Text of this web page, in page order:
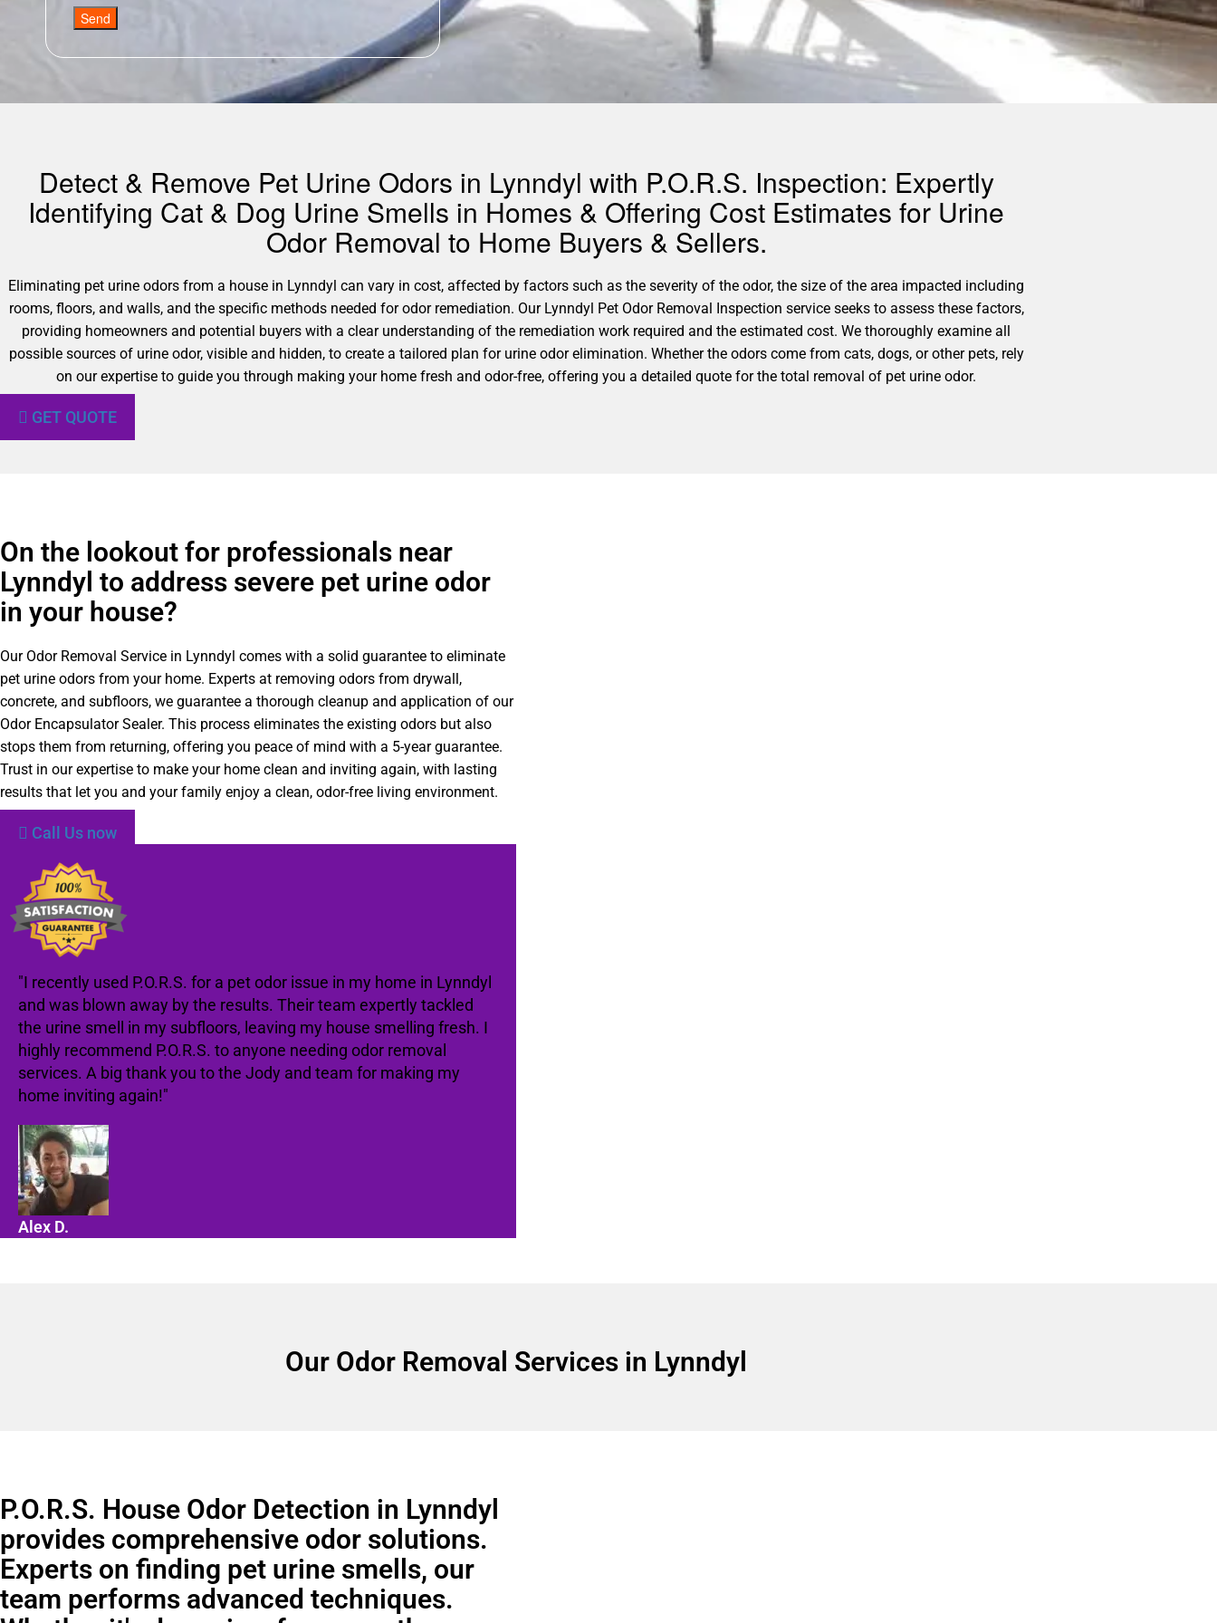
Send
Detect & Remove Pet Urine Odors in Lynndyl with P.O.R.S. Inspection: Expertly
Identifying Cat & Dog Urine Smells in Homes & Offering Cost Estimates for Urine
Odor Removal to Home Buyers & Sellers.
Eliminating pet urine odors from a house in Lynndyl can vary in cost, affected by factors such as the severity of the odor, the size of the area impacted including
rooms, floors, and walls, and the specific methods needed for odor remediation. Our Lynndyl Pet Odor Removal Inspection service seeks to assess these factors,
providing homeowners and potential buyers with a clear understanding of the remediation work required and the estimated cost. We thoroughly examine all
possible sources of urine odor, visible and hidden, to create a tailored plan for urine odor elimination. Whether the odors come from cats, dogs, or other pets, rely
on our expertise to guide you through making your home fresh and odor-free, offering you a detailed quote for the total removal of pet urine odor.
GET QUOTE
On the lookout for professionals near
Lynndyl to address severe pet urine odor
in your house?
Our Odor Removal Service in Lynndyl comes with a solid guarantee to eliminate
pet urine odors from your home. Experts at removing odors from drywall,
concrete, and subfloors, we guarantee a thorough cleanup and application of our
Odor Encapsulator Sealer. This process eliminates the existing odors but also
stops them from returning, offering you peace of mind with a 5-year guarantee.
Trust in our expertise to make your home clean and inviting again, with lasting
results that let you and your family enjoy a clean, odor-free living environment.
Call Us now
"I recently used P.O.R.S. for a pet odor issue in my home in Lynndyl
and was blown away by the results. Their team expertly tackled
the urine smell in my subfloors, leaving my house smelling fresh. I
highly recommend P.O.R.S. to anyone needing odor removal
services. A big thank you to the Jody and team for making my
home inviting again!"
Alex D.
Our Odor Removal Services in Lynndyl
P.O.R.S. House Odor Detection in Lynndyl
provides comprehensive odor solutions.
Experts on finding pet urine smells, our
team performs advanced techniques.